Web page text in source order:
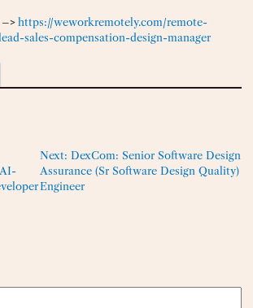
https://weworkremotely.com/remote-
sales-compensation-design-manager
Next: DexCom: Senior Software Design
Assurance (Sr Software Design Quality)
Engineer